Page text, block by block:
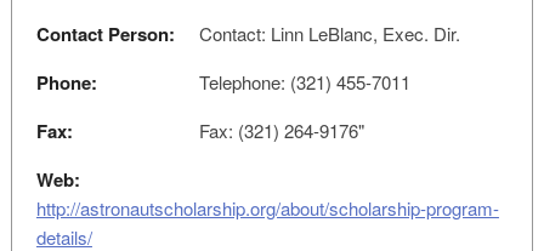
Contact Person: Contact: Linn LeBlanc, Exec. Dir.
Phone: Telephone: (321) 455-7011
Fax: Fax: (321) 264-9176"
Web:
http://astronautscholarship.org/about/scholarship-program-
details/